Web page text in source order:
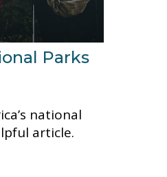
Parks
national
article.